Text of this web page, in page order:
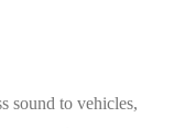
sound to vehicles,